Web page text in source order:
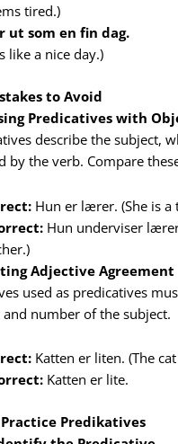
tired.)
ut som en fin dag.
like a nice day.)
to Avoid
Predicatives with
describe the subject,
by the verb. Compare
Hun er lærer. (She is a
Hun underviser
Adjective Agreement
used as predicatives
and number of the subject.
Katten er liten. (The
Katten er lite.
Predikatives